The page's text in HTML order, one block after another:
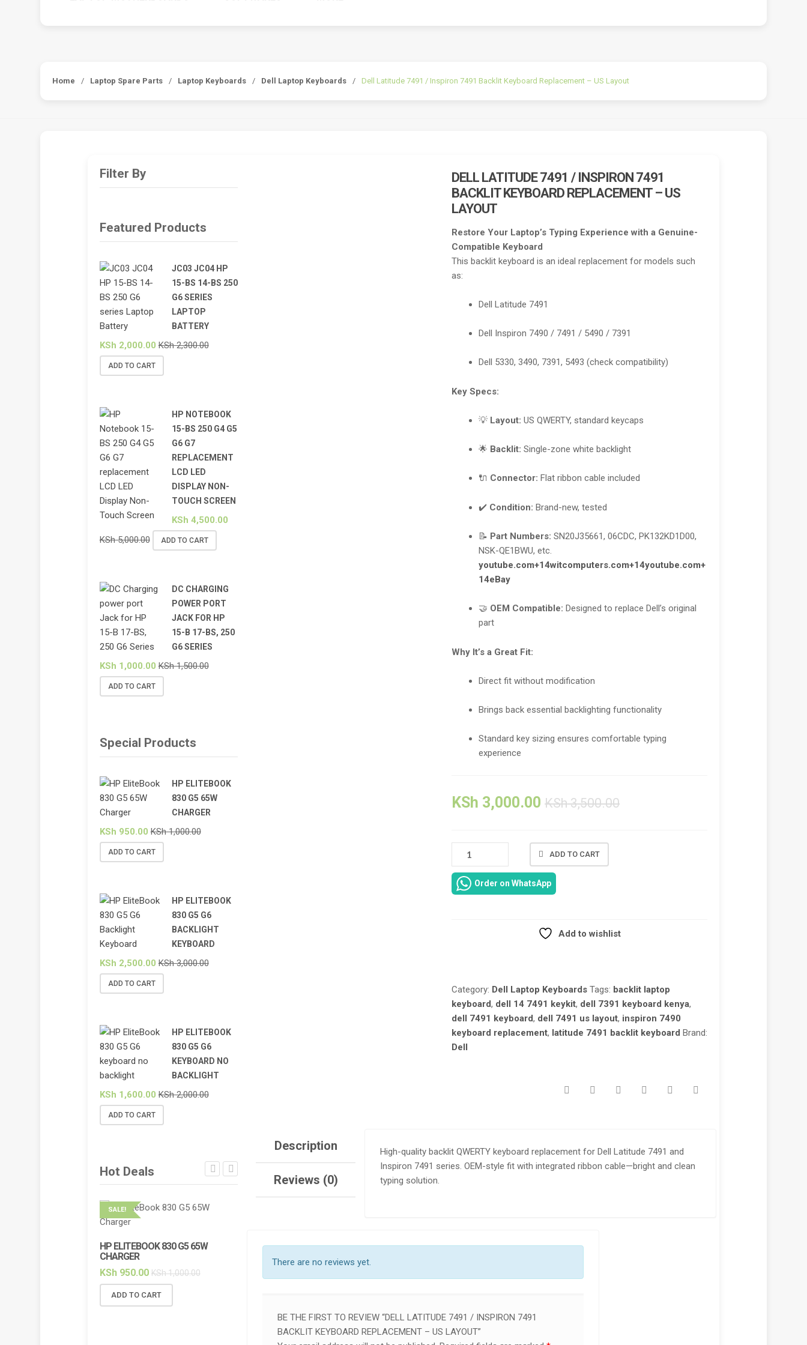
Home / Laptop Spare Parts / Laptop Keyboards / Dell Laptop Keyboards / Dell Latitude 7491 / Inspiron 7491 Backlit Keyboard Replacement – US Layout
DELL LATITUDE 7491 / INSPIRON 7491
BACKLIT KEYBOARD REPLACEMENT – US
LAYOUT
Restore Your Laptop’s Typing Experience with a Genuine-
Compatible Keyboard
This backlit keyboard is an ideal replacement for models such
as:
Dell Latitude 7491
Dell Inspiron 7490 / 7491 / 5490 / 7391
Dell 5330, 3490, 7391, 5493 (check compatibility)
Key Specs:
💡 Layout: US QWERTY, standard keycaps
🌟 Backlit: Single-zone white backlight
🔌 Connector: Flat ribbon cable included
✔️ Condition: Brand-new, tested
📝 Part Numbers: SN20J35661, 06CDC, PK132KD1D00,
NSK-QE1BWU, etc.
youtube.com+14witcomputers.com+14youtube.com+
14eBay
🤝 OEM Compatible: Designed to replace Dell’s original
part
Why It’s a Great Fit:
Direct fit without modification
Brings back essential backlighting functionality
Standard key sizing ensures comfortable typing
experience
KSh 3,000.00 KSh3,500.00
7491
LAYOUT
QUANTITY
ADD TO CART
Order on WhatsApp
Add to wishlist
Category: Dell Laptop Keyboards Tags: backlit laptop
keyboard, dell 14 7491 keykit, dell 7391 keyboard kenya,
dell 7491 keyboard, dell 7491 us layout, inspiron 7490
keyboard replacement, latitude 7491 backlit keyboard Brand:
Dell
Description
Reviews (0)
High-quality backlit QWERTY keyboard replacement for Dell Latitude 7491 and
Inspiron 7491 series. OEM-style fit with integrated ribbon cable—bright and clean
typing solution.
There are no reviews yet.
BE THE FIRST TO REVIEW “DELL LATITUDE 7491 / INSPIRON 7491
BACKLIT KEYBOARD REPLACEMENT – US LAYOUT”
Filter By
Featured Products
JC03 JC04 HP
15-BS 14-BS 250
G6 SERIES
LAPTOP
BATTERY
KSh 2,000.00 KSh2,300.00
ADD TO CART
HP NOTEBOOK
15-BS 250 G4 G5
G6 G7
REPLACEMENT
LCD LED
DISPLAY NON-
TOUCH SCREEN
KSh 4,500.00
KSh5,000.00 ADD TO CART
DC CHARGING
POWER PORT
JACK FOR HP
15-B 17-BS, 250
G6 SERIES
KSh 1,000.00 KSh1,500.00
ADD TO CART
Special Products
HP ELITEBOOK
830 G5 65W
CHARGER
KSh 950.00 KSh1,000.00
ADD TO CART
HP ELITEBOOK
830 G5 G6
BACKLIGHT
KEYBOARD
KSh 2,500.00 KSh3,000.00
ADD TO CART
HP ELITEBOOK
830 G5 G6
KEYBOARD NO
BACKLIGHT
KSh 1,600.00 KSh2,000.00
ADD TO CART
Hot Deals
SALE!
HP ELITEBOOK 830 G5 65W
CHARGER
KSh950.00 KSh1,000.00
ADD TO CART
HP ELITEBOOK 830 G5 G6
BACKLIGHT KEYBOARD
HP ELITEBOOK 830 G5 G6